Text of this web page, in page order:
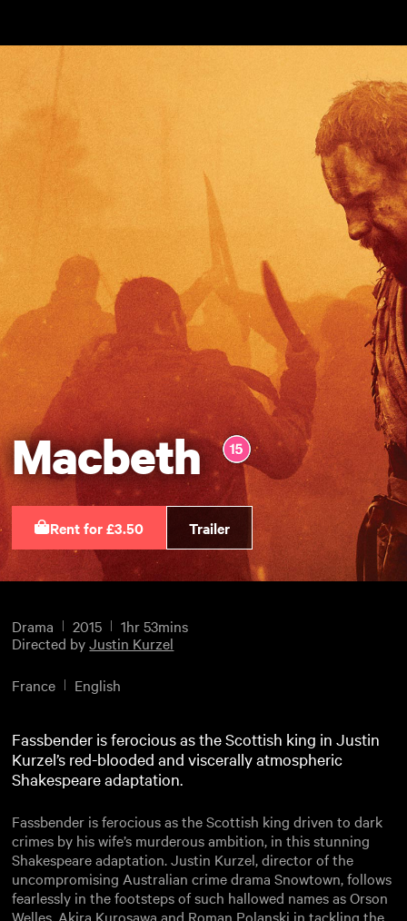
Macbeth
Rent for £3.50 Trailer
Drama 2015
1hr 53mins
Directed byJustin Kurzel
France English
Fassbender is ferocious as the Scottish king in Justin
Kurzel’s red-blooded and viscerally atmospheric
Shakespeare adaptation.
Fassbender is ferocious as the Scottish king driven to dark
crimes by his wife’s murderous ambition, in this stunning
Shakespeare adaptation. Justin Kurzel, director of the
uncompromising Australian crime drama Snowtown, follows
fearlessly in the footsteps of such hallowed names as Orson
Welles, Akira Kurosawa and Roman Polanski in tackling the